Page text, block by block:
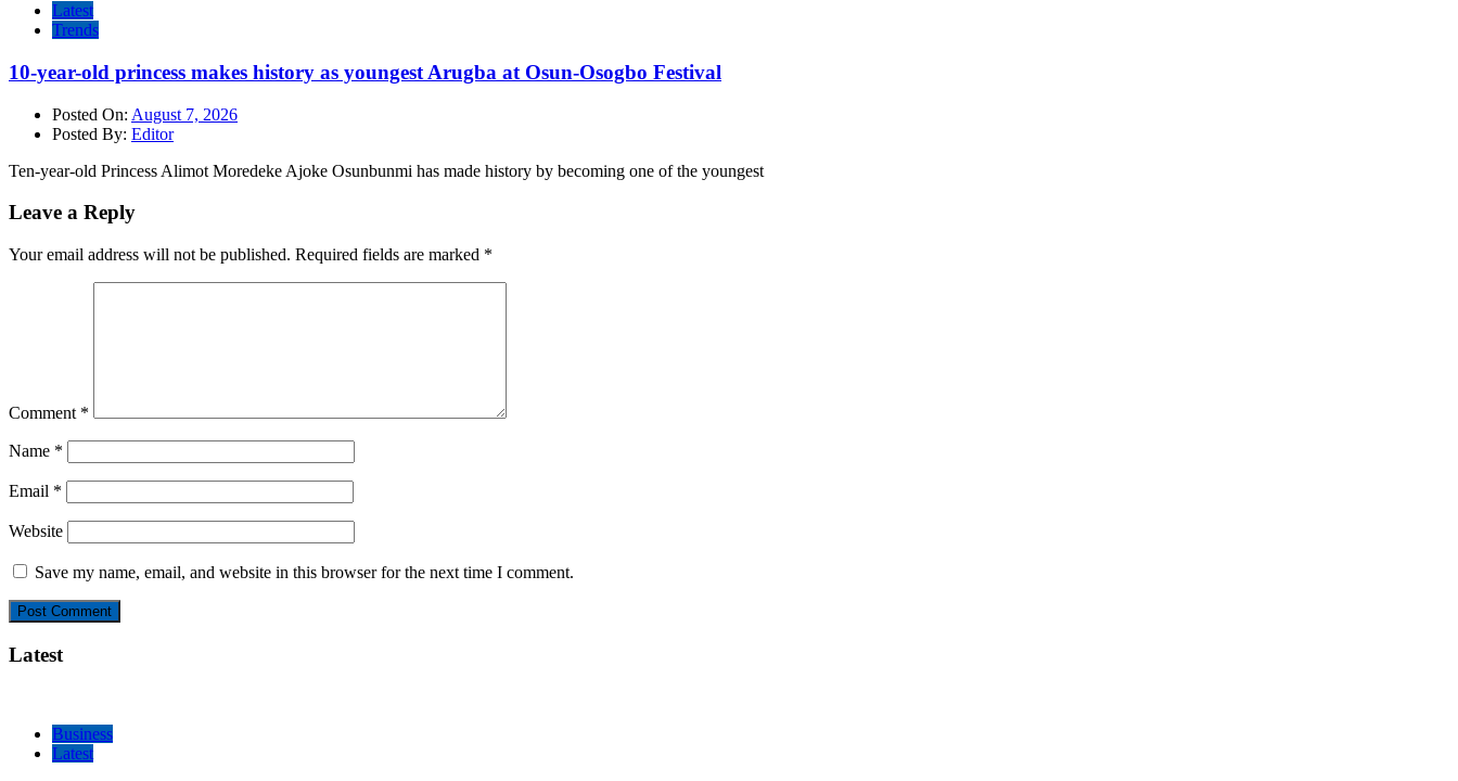
Latest
Trends
10-year-old princess makes history as youngest Arugba at Osun-Osogbo Festival
Posted On: August 7, 2026
Posted By: Editor
Ten-year-old Princess Alimot Moredeke Ajoke Osunbunmi has made history by becoming one of the youngest
Leave a Reply
Your email address will not be published. Required fields are marked *
Comment *
Name *
Email *
Website
Save my name, email, and website in this browser for the next time I comment.
Latest
Business
Latest